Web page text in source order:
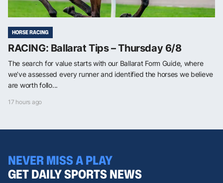
HORSE RACING
RACING: Ballarat Tips – Thursday 6/8
The search for value starts with our Ballarat Form Guide, where
we’ve assessed every runner and identified the horses we believe
are worth follo...
17 hours ago
NEVER MISS A PLAY
GET DAILY SPORTS NEWS